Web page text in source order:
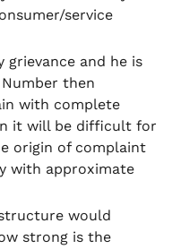
service
grievance and he is
then
with complete
it will be difficult for
origin of complaint
with approximate
would
strong is the